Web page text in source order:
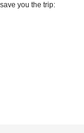
you the trip: